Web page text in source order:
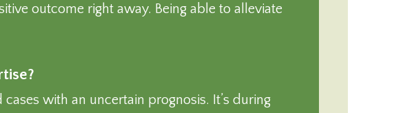
outcome right away. Being able to alleviate
with an uncertain prognosis. It’s during